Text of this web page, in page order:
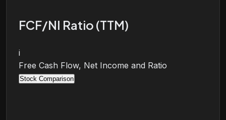
FCF/NI Ratio (TTM)
i
Free Cash Flow, Net Income and Ratio
Stock Comparison